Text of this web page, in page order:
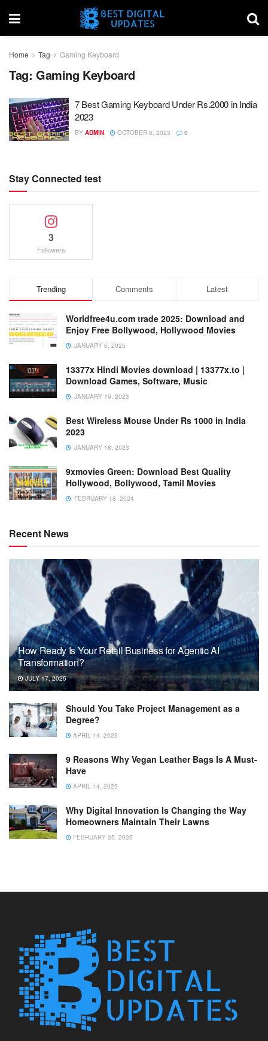
Home Tag Gaming Keyboard
Tag: Gaming Keyboard
7 Best Gaming Keyboard Under Rs.2000 in India
2023
BY ADMIN OCTOBER 8, 2023 0
Stay Connected test
3
Followers
Trending Comments Latest
Worldfree4u.com trade 2025: Download and
Enjoy Free Bollywood, Hollywood Movies
JANUARY 6, 2025
13377x Hindi Movies download | 13377x.to |
Download Games, Software, Music
JANUARY 19, 2023
Best Wireless Mouse Under Rs 1000 in India
2023
JANUARY 18, 2023
9xmovies Green: Download Best Quality
Hollywood, Bollywood, Tamil Movies
FEBRUARY 18, 2024
Recent News
How Ready Is Your Retail Business for Agentic AI
Transformation?
JULY 17, 2025
Should You Take Project Management as a
Degree?
APRIL 14, 2025
9 Reasons Why Vegan Leather Bags Is A Must-
Have
APRIL 14, 2025
Why Digital Innovation Is Changing the Way
Homeowners Maintain Their Lawns
FEBRUARY 25, 2025